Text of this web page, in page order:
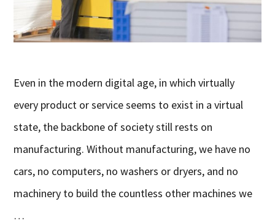
Even in the modern digital age, in which virtually
every product or service seems to exist in a virtual
state, the backbone of society still rests on
manufacturing. Without manufacturing, we have no
cars, no computers, no washers or dryers, and no
machinery to build the countless other machines we
…